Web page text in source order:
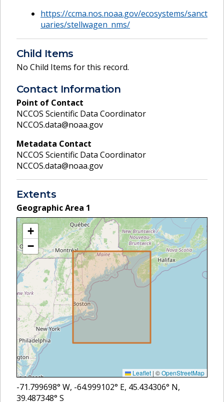
https://ccma.nos.noaa.gov/ecosystems/sanct
uaries/stellwagen_nms/
Child Items
No Child Items for this record.
Contact Information
Point of Contact
NCCOS Scientific Data Coordinator
NCCOS.data@noaa.gov
Metadata Contact
NCCOS Scientific Data Coordinator
NCCOS.data@noaa.gov
Extents
Geographic Area 1
+
−
Leaflet | ©OpenStreetMap
-71.799698° W, -64.999102° E, 45.434306° N,
39.487348° S